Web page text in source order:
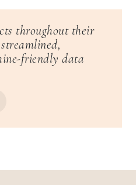
throughout their
friendly data